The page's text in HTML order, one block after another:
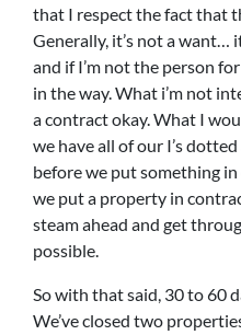
that I respect the fact that
Generally, it’s not a want…
and if I’m not the person
in the way. What i’m not
a contract okay. What I
we have all of our I’s
before we put something in
we put a property in
steam ahead and get
possible.
So with that said, 30 to 60
We’ve closed two